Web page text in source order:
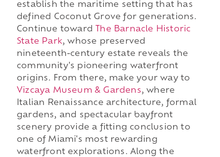
establish the maritime setting that has
defined Coconut Grove for generations.
Continue toward
The Barnacle Historic
State Park, whose preserved
nineteenth-century estate reveals the
community's pioneering waterfront
origins. From there, make your way to
Vizcaya Museum & Gardens, where
Italian Renaissance architecture, formal
gardens, and spectacular bayfront
scenery provide a fitting conclusion to
one of Miami's most rewarding
waterfront explorations. Along the